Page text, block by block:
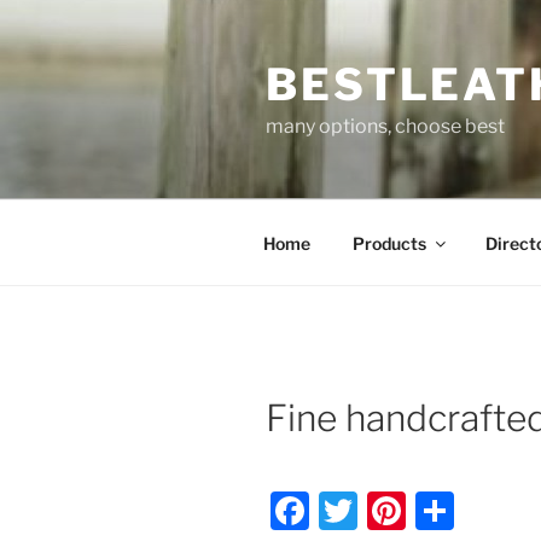
to
many options, choose best
Home Products
Fine
F
T
Pi